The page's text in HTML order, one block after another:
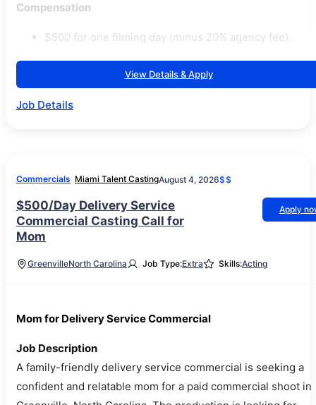
Compensation
$500 for one filming day (minus 20% agency fee).
View Details & Apply
Job Details
Commercials Miami Talent CastingAugust 4, 2026$$
$500/Day Delivery Service
Commercial Casting Call for
Mom
Apply
GreenvilleNorth Carolina Job Type:Extra Skills:Acting
Mom for Delivery Service Commercial
Job Description
A family-friendly delivery service commercial is seeking a
confident and relatable mom for a paid commercial shoot in